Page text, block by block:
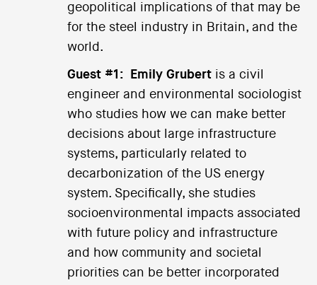
geopolitical implications of that may be
for the steel industry in Britain, and the
world.
Guest #1: Emily Grubert is a civil
engineer and environmental sociologist
who studies how we can make better
decisions about large infrastructure
systems, particularly related to
decarbonization of the US energy
system. Specifically, she studies
socioenvironmental impacts associated
with future policy and infrastructure
and how community and societal
priorities can be better incorporated